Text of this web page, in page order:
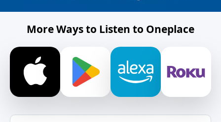
More Ways to Listen to Oneplace